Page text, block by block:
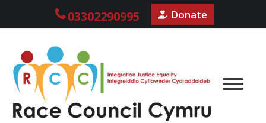
03302290995 Donate